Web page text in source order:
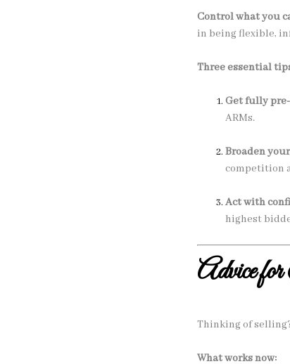
Control what you
in being flexible,
Three essential
Get fully
ARMs.
Broaden
competition
Act with
highest
Advice
Thinking of
What works now: